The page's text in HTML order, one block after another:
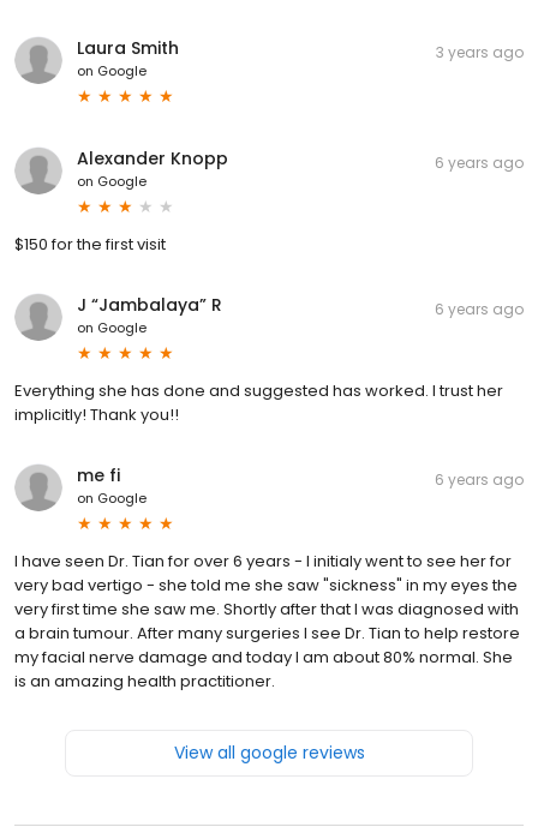
Laura Smith
on Google
3 years ago
Alexander Knopp
on Google
6 years ago
$150 for the first visit
J “Jambalaya” R
on Google
6 years ago
Everything she has done and suggested has worked. I trust her
implicitly! Thank you!!
me fi
on Google
6 years ago
I have seen Dr. Tian for over 6 years - I initialy went to see her for
very bad vertigo - she told me she saw "sickness" in my eyes the
very first time she saw me. Shortly after that I was diagnosed with
a brain tumour. After many surgeries I see Dr. Tian to help restore
my facial nerve damage and today I am about 80% normal. She
is an amazing health practitioner.
View all google reviews